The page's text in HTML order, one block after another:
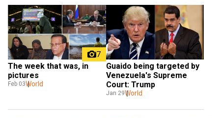
7
The week that was, in
pictures
Feb 03World
Guaido being targeted by
Venezuela's Supreme
Court: Trump
Jan 29World